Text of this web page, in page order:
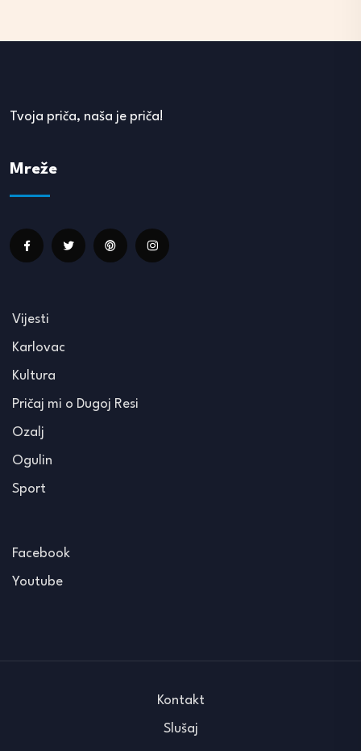
Tvoja priča, naša je priča!
Mreže
Vijesti
Karlovac
Kultura
Pričaj mi o Dugoj Resi
Ozalj
Ogulin
Sport
Facebook
Youtube
Kontakt
Slušaj